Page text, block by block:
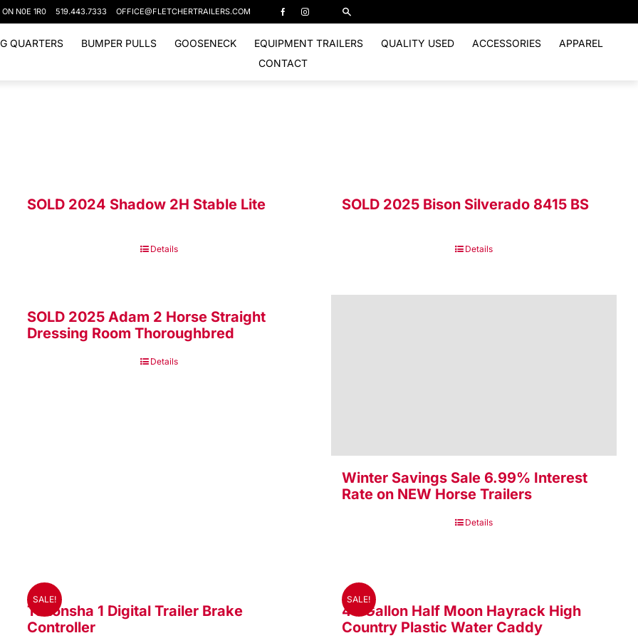
N0E 1R0 519.443.7333 OFFICE@FLETCHERTRAILERS.COM
QUARTERS BUMPER PULLS GOOSENECK EQUIPMENT TRAILERS QUALITY USED ACCESSORIES
APPAREL
CONTACT
SOLD 2024 Shadow 2H Stable Lite
Details
SOLD 2025 Bison Silverado 8415 BS
Details
SOLD 2025 Adam 2 Horse Straight
Dressing Room Thoroughbred
Details
Winter Savings Sale 6.99% Interest
Rate on NEW Horse Trailers
Details
SALE!
Tekonsha 1 Digital Trailer Brake
Controller
SALE!
48 Gallon Half Moon Hayrack High
Country Plastic Water Caddy